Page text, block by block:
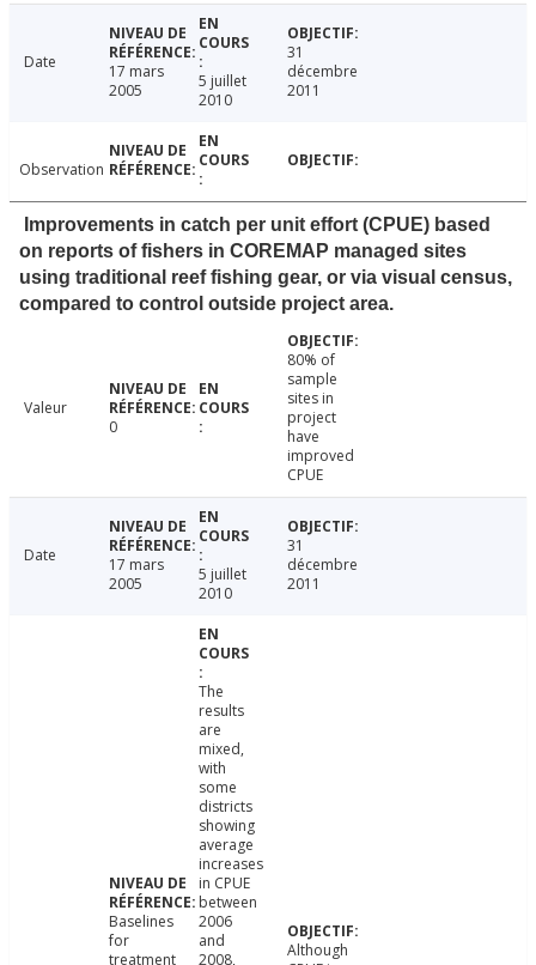
Date
17 mars
2005
5 juillet
2010
31
décembre
2011
Observation
Improvements in catch per unit effort (CPUE) based
on reports of fishers in COREMAP managed sites
using traditional reef fishing gear, or via visual census,
compared to control outside project area.
Valeur
0
80% of
sample
sites in
project
have
improved
CPUE
Date
17 mars
2005
5 juillet
2010
31
décembre
2011
Baselines
for
treatment
The
results
are
mixed,
with
some
districts
showing
average
increases
in CPUE
between
2006
and
2008,
Although